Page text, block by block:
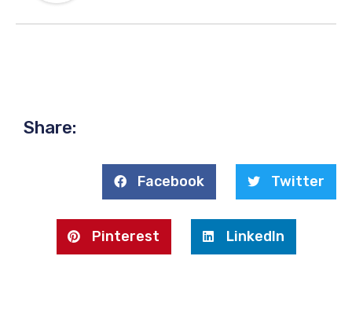
Share:
Facebook Twitter
Pinterest LinkedIn